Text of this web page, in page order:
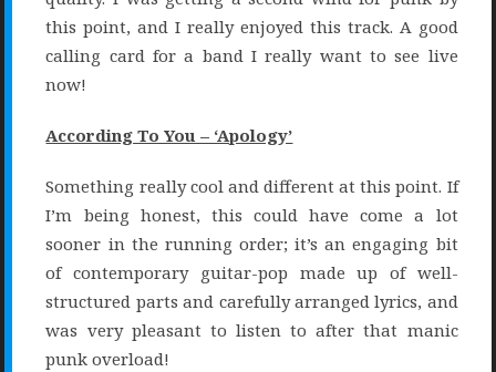
this point, and I really enjoyed this track. A good
calling card for a band I really want to see live
now!
According To You – ‘Apology’
Something really cool and different at this point. If
I’m being honest, this could have come a lot
sooner in the running order; it’s an engaging bit
of contemporary guitar-pop made up of well-
structured parts and carefully arranged lyrics, and
was very pleasant to listen to after that manic
punk overload!